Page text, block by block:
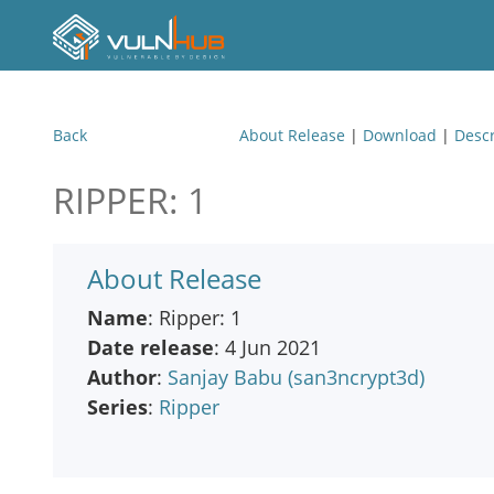
Back About Release | Download |
RIPPER: 1
About Release
Name: Ripper: 1
Date release: 4 Jun 2021
Author: Sanjay Babu (san3ncrypt3d)
Series: Ripper